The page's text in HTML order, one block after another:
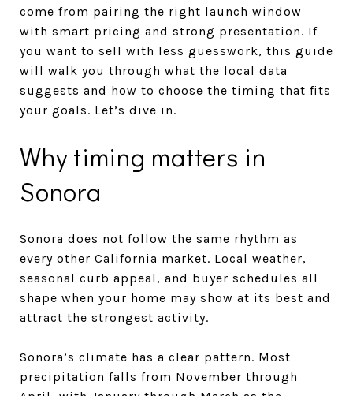
come from pairing the right launch window
with smart pricing and strong presentation. If
you want to sell with less guesswork, this guide
will walk you through what the local data
suggests and how to choose the timing that fits
your goals. Let’s dive in.
Why timing matters in
Sonora
Sonora does not follow the same rhythm as
every other California market. Local weather,
seasonal curb appeal, and buyer schedules all
shape when your home may show at its best and
attract the strongest activity.
Sonora’s climate has a clear pattern. Most
precipitation falls from November through